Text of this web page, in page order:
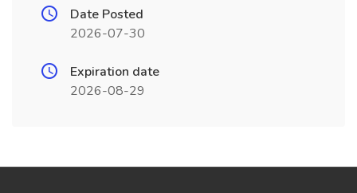
Date Posted
2026-07-30
Expiration date
2026-08-29